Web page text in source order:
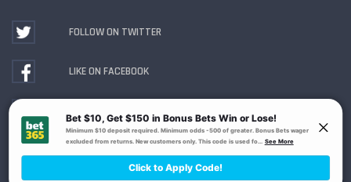
FOLLOW ON TWITTER
LIKE ON FACEBOOK
WATCH ON YOUTUBE
Gambling Problem? Call1-800-MY-RESET or 1-800-